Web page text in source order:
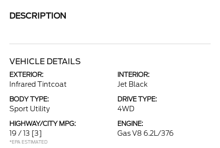
DESCRIPTION
VEHICLE DETAILS
EXTERIOR:
Infrared Tintcoat
INTERIOR:
Jet Black
BODY TYPE:
Sport Utility
DRIVE TYPE:
4WD
HIGHWAY/CITY MPG:
19 / 13 [3]
*EPA ESTIMATED
ENGINE:
Gas V8 6.2L/376